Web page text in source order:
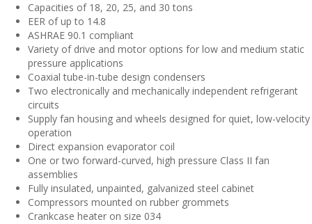
Capacities of 18, 20, 25, and 30 tons
EER of up to 14.8
ASHRAE 90.1 compliant
Variety of drive and motor options for low and medium static
pressure applications
Coaxial tube-in-tube design condensers
Two electronically and mechanically independent refrigerant
circuits
Supply fan housing and wheels designed for quiet, low-velocity
operation
Direct expansion evaporator coil
One or two forward-curved, high pressure Class II fan
assemblies
Fully insulated, unpainted, galvanized steel cabinet
Compressors mounted on rubber grommets
Crankcase heater on size 034